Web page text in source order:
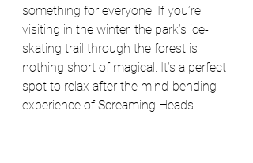
something for everyone. If you’re
visiting in the winter, the park’s ice-
skating trail through the forest is
nothing short of magical. It’s a perfect
spot to relax after the mind-bending
experience of Screaming Heads.